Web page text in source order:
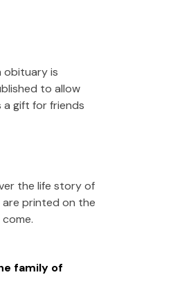
obituary is
to allow
a gift for friends
the life story of
printed on the
family of